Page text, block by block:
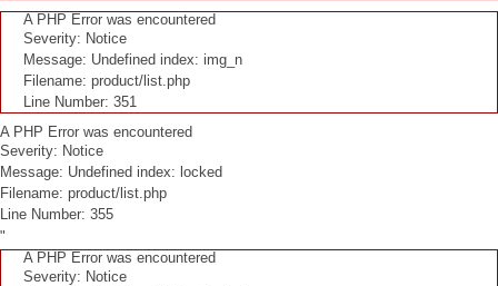
A PHP Error was encountered
Severity: Notice
Message: Undefined index: img_n
Filename: product/list.php
Line Number: 351
A PHP Error was encountered
Severity: Notice
Message: Undefined index: locked
Filename: product/list.php
Line Number: 355
"
A PHP Error was encountered
Severity: Notice